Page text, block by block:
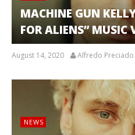
MACHINE GUN
FOR ALIENS” MUSIC
August 14, 2020 Alfredo Preciado
NEWS